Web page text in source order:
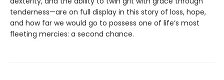
tenderness—are on full display in this story of loss, hope,
and how far we would go to possess one of life’s most
fleeting mercies: a second chance.